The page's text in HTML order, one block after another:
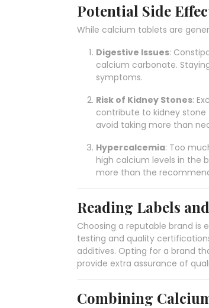
Potential Side
While calcium tablets are
Digestive Issues:
calcium carbonate.
symptoms.
Risk of Kidney Stones:
contribute to kidney stone
avoid taking more than
Hypercalcemia: Too
high calcium levels in the
more than the
Reading Labels
Choosing a reputable brand is
testing and quality
additives. Opting for a brand
provide extra assurance of
Combining